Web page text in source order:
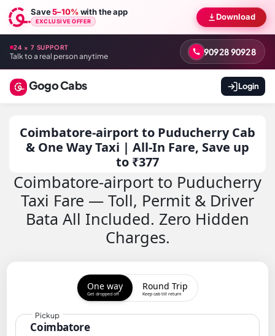
Save5–10%with the app
EXCLUSIVE OFFER Download
24 × 7 SUPPORT
Talk to a real person anytime 90928 90928
Gogo Cabs Login
Coimbatore-airport to Puducherry Cab
& One Way Taxi | All-In Fare, Save up
to ₹377
Coimbatore-airport to Puducherry
Taxi Fare — Toll, Permit & Driver
Bata All Included. Zero Hidden
Charges.
One way
Get dropped off
Round Trip
Keep cab till return
Coimbatore
Pickup